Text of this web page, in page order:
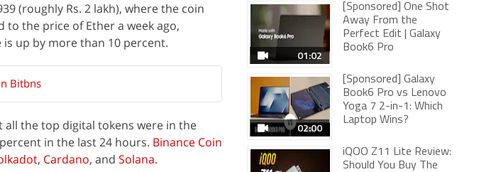
(roughly Rs. 2 lakh), where the coin
the price of Ether a week ago,
up by more than 10 percent.
Bitbns
all the top digital tokens were in the
in the last 24 hours. Binance Coin
, Cardano, and Solana.
01:02
[Sponsored] One Shot
Away From the
Perfect Edit | Galaxy
Book6 Pro
02:00
[Sponsored] Galaxy
Book6 Pro vs Lenovo
Yoga 7 2-in-1: Which
Laptop Wins?
iQOO Z11 Lite Review:
Should You Buy The